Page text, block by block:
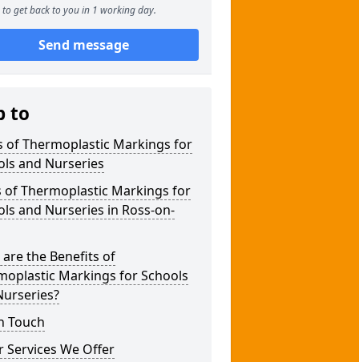
to get back to you in 1 working day.
Send message
to
of Thermoplastic Markings for
and Nurseries
of Thermoplastic Markings for
and Nurseries in Ross-on-
are the Benefits of
Markings for Schools
Touch
Services We Offer